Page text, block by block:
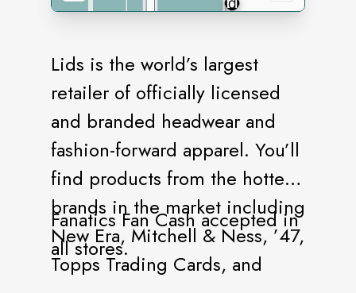
Lids is the world’s largest
retailer of officially licensed
and branded headwear and
fashion-forward apparel. You’ll
find products from the hottest
brands in the market including
New Era, Mitchell & Ness, ’47,
Topps Trading Cards, and
Fanatics Fan Cash accepted in
all stores.